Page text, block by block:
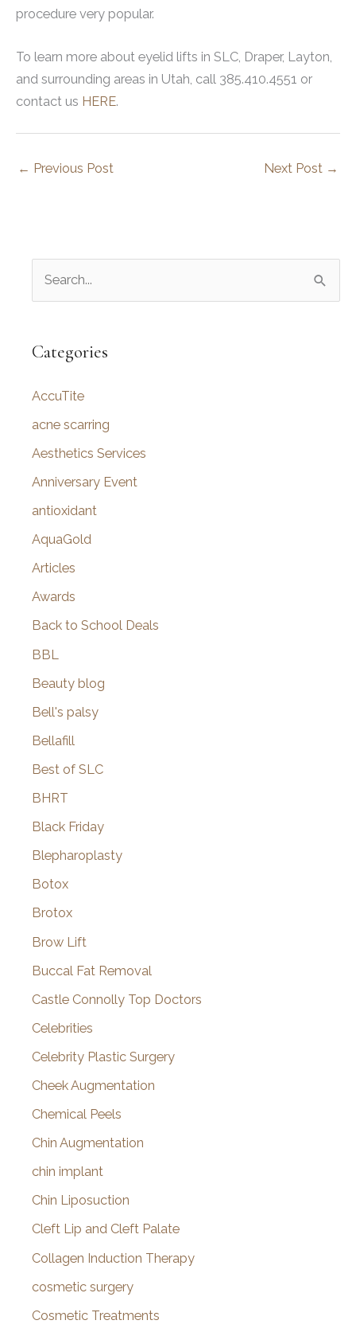
procedure very popular.
To learn more about eyelid lifts in SLC, Draper, Layton,
and surrounding areas in Utah, call 385.410.4551 or
contact us HERE.
← Previous Post Next Post →
r
h
f
o
Categories
AccuTite
acne scarring
Aesthetics Services
Anniversary Event
antioxidant
AquaGold
Articles
Awards
Back to School Deals
BBL
Beauty blog
Bell's palsy
Bellafill
Best of SLC
BHRT
Black Friday
Blepharoplasty
Botox
Brotox
Brow Lift
Buccal Fat Removal
Castle Connolly Top Doctors
Celebrities
Celebrity Plastic Surgery
Cheek Augmentation
Chemical Peels
Chin Augmentation
chin implant
Chin Liposuction
Cleft Lip and Cleft Palate
Collagen Induction Therapy
cosmetic surgery
Cosmetic Treatments